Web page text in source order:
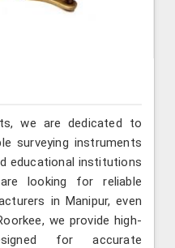
we are dedicated to
surveying instruments
educational institutions
looking for reliable
in Manipur, even
we provide high-
for accurate